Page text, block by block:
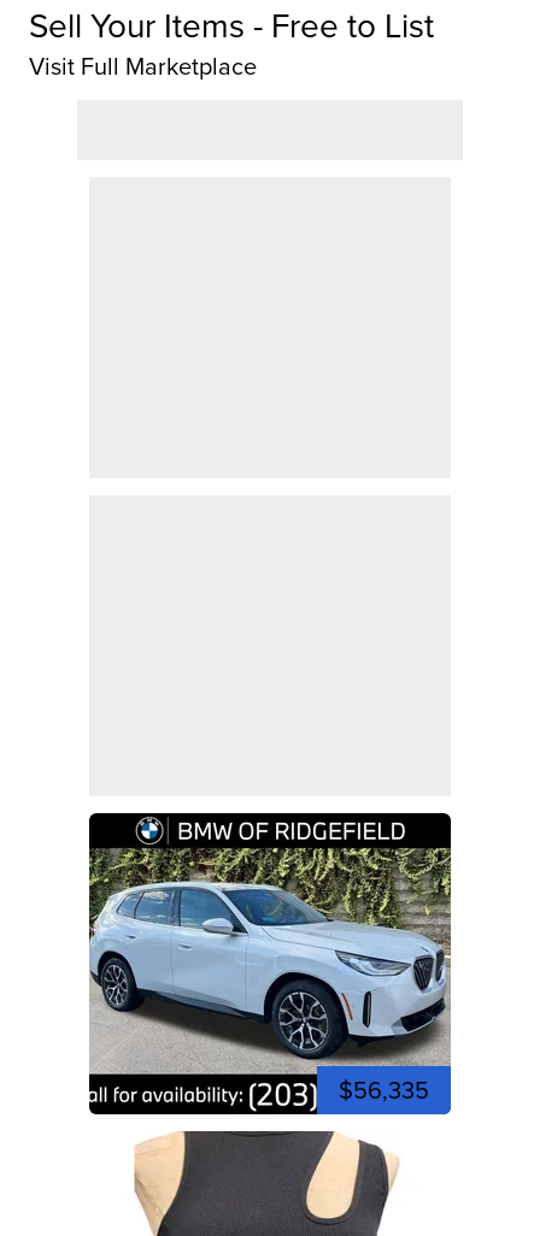
Sell Your Items - Free to List
Visit Full Marketplace
$56,335